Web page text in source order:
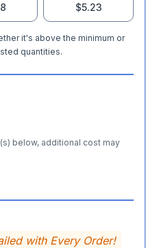
$5.23
it's above the minimum or
quantities.
below, additional cost may
with Every Order!